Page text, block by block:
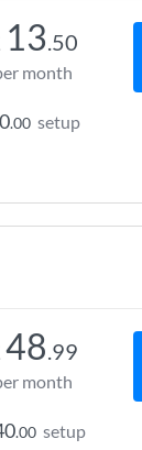
13.50
month
0.00 setup
48.99
month
.00 setup